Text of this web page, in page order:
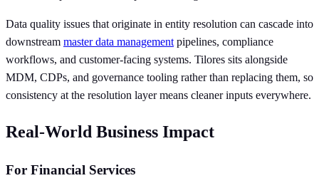
Data quality issues that originate in entity resolution can cascade into
downstream master data managementpipelines, compliance
workflows, and customer-facing systems. Tilores sits alongside
MDM, CDPs, and governance tooling rather than replacing them, so
consistency at the resolution layer means cleaner inputs everywhere.
Real-World Business Impact
For Financial Services